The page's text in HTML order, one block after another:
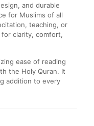
and durable
for Muslims of all
teaching, or
clarity, comfort,
ease of reading
the Holy Quran. It
addition to every